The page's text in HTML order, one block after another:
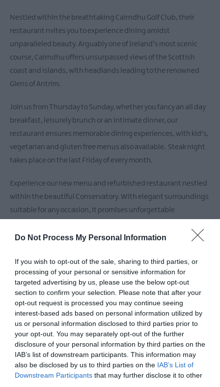
Do Not Process My Personal Information
If you wish to opt-out of the sale, sharing to third parties, or
processing of your personal or sensitive information for
targeted advertising by us, please use the below opt-out
section to confirm your selection. Please note that after your
opt-out request is processed you may continue seeing
interest-based ads based on personal information utilized by
us or personal information disclosed to third parties prior to
your opt-out. You may separately opt-out of the further
disclosure of your personal information by third parties on the
IAB’s list of downstream participants. This information may
also be disclosed by us to third parties on the IAB’s List of
Downstream Participants that may further disclose it to other
Nestled within the breathtaking Cairndhu Golf Club, their
restaurant nvites you to experience dining amidst
unparalleled beauty. Arguably one of Ireland’s most scenic
course, Cairndhu offers unsurpassed views of the Scottish
coast and islands, with headlands leading to the renowned
Glens of Antrim.
Join us from Thursday to Sunday, whether you fancy an all day
breakfast, leisurely brunch or an intimate dinner, our
restaurant ensures memorable dining experiences, with kid's,
vegetarian and gluten free menus also available. Steak night
takes place on the last Friday of every month.
Experience our new menu and refurbished restaurant nestled
within the beautiful Conservatory. With elegant surroundings
suitable for any occasion, it promises unforgettable
READ MORE
Facilities
Catering
Bar Serve evening meal Serve lunch
Parking & Transport